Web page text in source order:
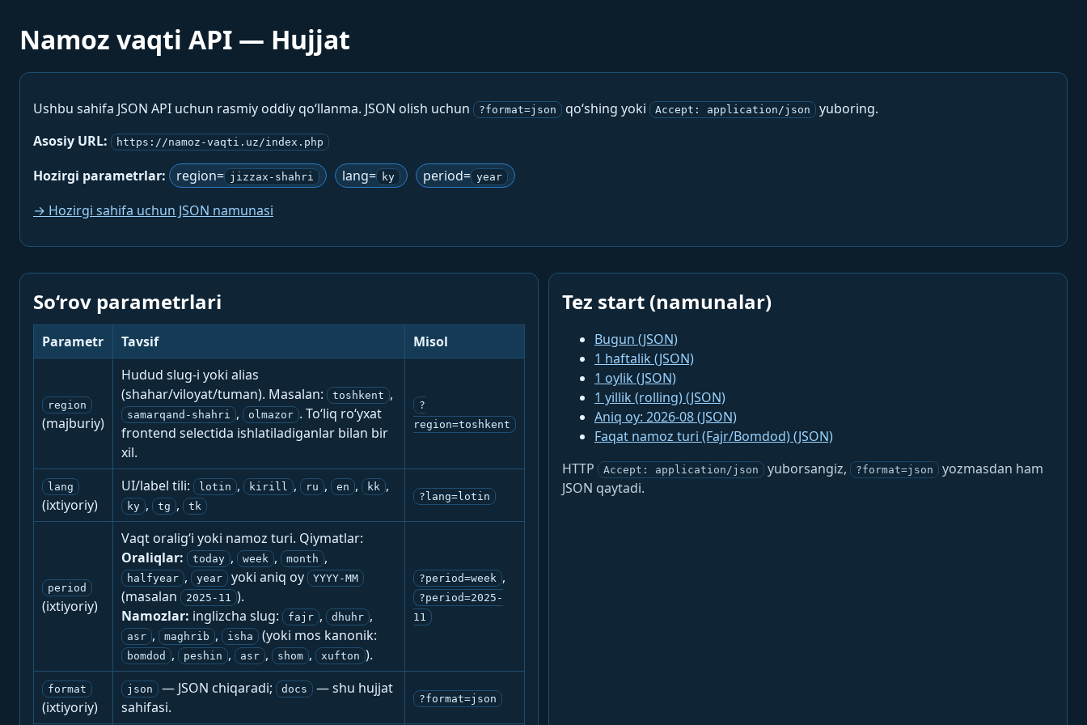
Namoz vaqti API — Hujjat
Ushbu sahifa JSON API uchun rasmiy oddiy qo‘llanma. JSON olish uchun ?format=json qo‘shing yoki Accept: application/json
yuboring.
Asosiy URL:
https://namoz-vaqti.uz/index.php
Hozirgi parametrlar: region= jizzax-shahri lang= ky period= year
→ Hozirgi sahifa uchun JSON namunasi
So‘rov parametrlari
Parametr Tavsif Misol
region
(majburiy)
Hudud slug-i yoki alias
(shahar/viloyat/tuman). Masalan:
toshkent ,
samarqand-shahri , olmazor . To‘liq ro‘yxat
frontend selectida ishlatiladiganlar bilan bir
xil.
?
region=toshkent
lang
(ixtiyoriy)
UI/label tili: lotin , kirill , ru , en , kk ,
ky , tg , tk
?lang=lotin
period
(ixtiyoriy)
Vaqt oralig‘i yoki namoz turi. Qiymatlar:
Oraliqlar:
today , week , month ,
halfyear , year yoki aniq oy YYYY-MM
(masalan 2025-11 ).
Namozlar: inglizcha slug: fajr , dhuhr ,
asr , maghrib , isha (yoki mos kanonik:
bomdod , peshin , asr , shom , xufton ).
?period=week ,
?period=2025-
11
format
(ixtiyoriy)
json — JSON chiqaradi; docs
— shu hujjat
sahifasi.
?format=json
Tez start (namunalar)
Bugun (JSON)
1 haftalik (JSON)
1 oylik (JSON)
1 yillik (rolling) (JSON)
Aniq oy: 2026-08 (JSON)
Faqat namoz turi (Fajr/Bomdod) (JSON)
HTTP
Accept: application/json yuborsangiz, ?format=json
yozmasdan ham
JSON qaytadi.